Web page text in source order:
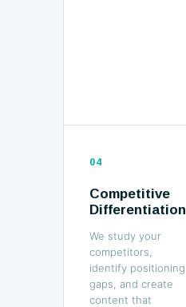
04
Competitive
Differentiation
We study your
competitors,
identify positioning
gaps, and create
content that